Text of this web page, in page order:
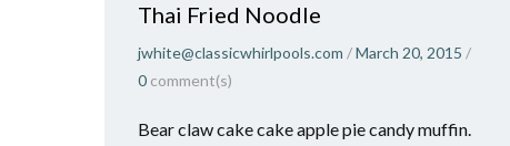
Thai Fried Noodle
jwhite@classicwhirlpools.com /March 20, 2015 /
0 comment(s)
Bear claw cake cake apple pie candy muffin.